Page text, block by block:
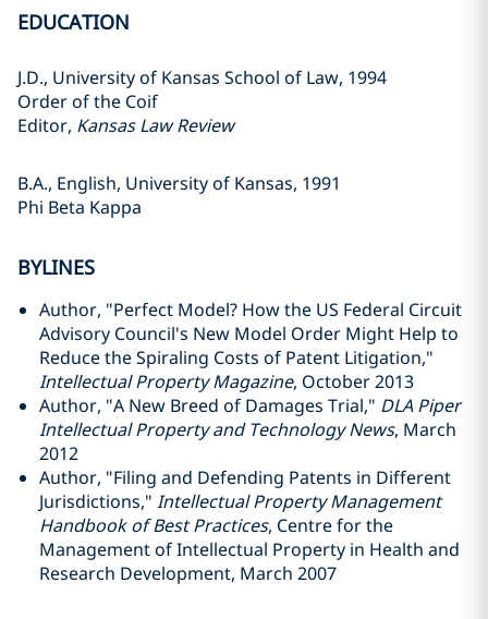
EDUCATION
J.D., University of Kansas School of Law, 1994
Order of the Coif
Editor, Kansas Law Review
B.A., English, University of Kansas, 1991
Phi Beta Kappa
BYLINES
Author, "Perfect Model? How the US Federal Circuit
Advisory Council's New Model Order Might Help to
Reduce the Spiraling Costs of Patent Litigation,"
Intellectual Property Magazine, October 2013
Author, "A New Breed of Damages Trial," DLA Piper
Intellectual Property and Technology News, March
2012
Author, "Filing and Defending Patents in Different
Jurisdictions," Intellectual Property Management
Handbook of Best Practices, Centre for the
Management of Intellectual Property in Health and
Research Development, March 2007